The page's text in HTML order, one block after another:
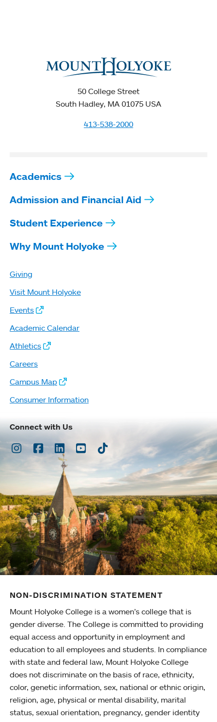
50 College Street
South Hadley, MA 01075 USA
413-538-2000
Academics
Admission and Financial Aid
Student Experience
Why Mount Holyoke
Giving
Visit Mount Holyoke
Events
Academic Calendar
Athletics
Careers
Campus Map
Consumer Information
Connect with Us
Instagram
Facebook
LinkedInYoutubeTikTok
NON-DISCRIMINATION STATEMENT
Mount Holyoke College is a women’s college that is
gender diverse. The College is committed to providing
equal access and opportunity in employment and
education to all employees and students. In compliance
with state and federal law, Mount Holyoke College
does not discriminate on the basis of race, ethnicity,
color, genetic information, sex, national or ethnic origin,
religion, age, physical or mental disability, marital
status, sexual orientation, pregnancy, gender identity